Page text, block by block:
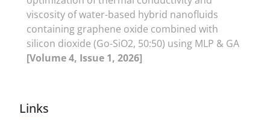
viscosity of water-based hybrid nanofluids
containing graphene oxide combined with
silicon dioxide (Go-SiO2, 50:50) using MLP & GA
[Volume 4, Issue 1, 2026]
Links